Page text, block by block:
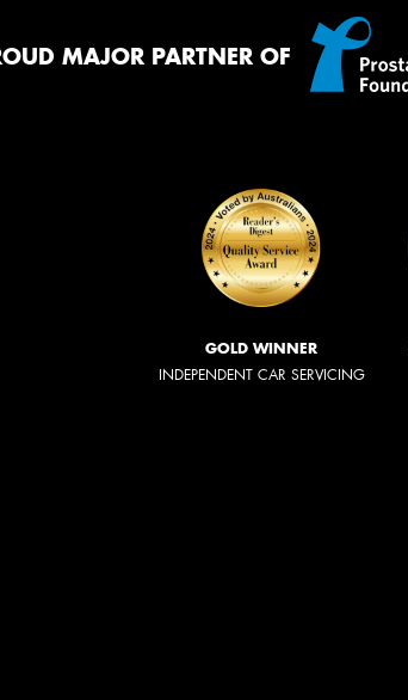
MAJOR PARTNER OF
GOLD WINNER
INDEPENDENT CAR SERVICING